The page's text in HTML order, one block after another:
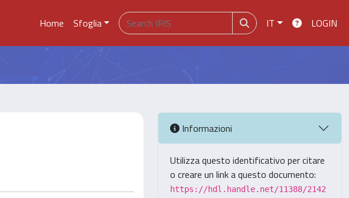
Home Sfoglia IT LOGIN
Informazioni
Utilizza questo identificativo per citare
o creare un link a questo documento:
https://hdl.handle.net/11388/2142